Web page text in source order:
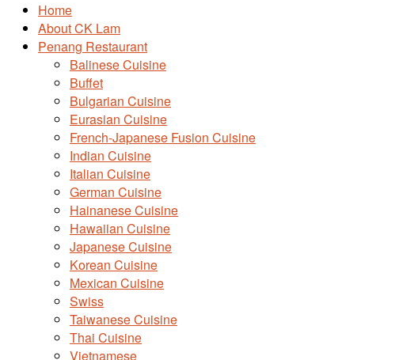
Home
About CK Lam
Penang Restaurant
Balinese Cuisine
Buffet
Bulgarian Cuisine
Eurasian Cuisine
French-Japanese Fusion Cuisine
Indian Cuisine
Italian Cuisine
German Cuisine
Hainanese Cuisine
Hawaiian Cuisine
Japanese Cuisine
Korean Cuisine
Mexican Cuisine
Swiss
Taiwanese Cuisine
Thai Cuisine
Vietnamese